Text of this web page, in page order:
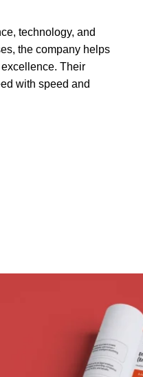
technology, and
the company helps
Their
with speed and